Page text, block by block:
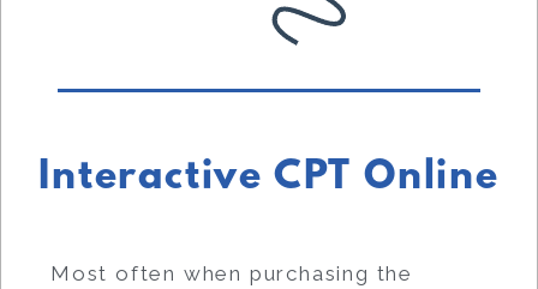
Interactive CPT Online
Most often when purchasing the